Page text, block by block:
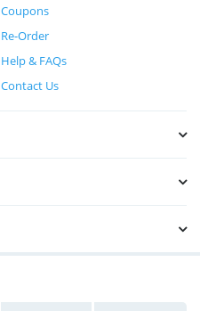
Coupons
Re-Order
Help & FAQs
Contact Us